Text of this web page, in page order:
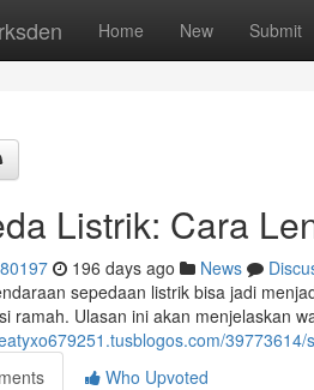
Home New Submit
Listrik: Cara
196 days ago News
sepedaan listrik bisa jadi
ramah. Ulasan ini akan menjelaskan
Who Upvoted